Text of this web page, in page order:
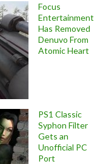
Focus
Entertainment
Has Removed
Denuvo From
Atomic Heart
PS1 Classic
Syphon Filter
Gets an
Unofficial PC
Port